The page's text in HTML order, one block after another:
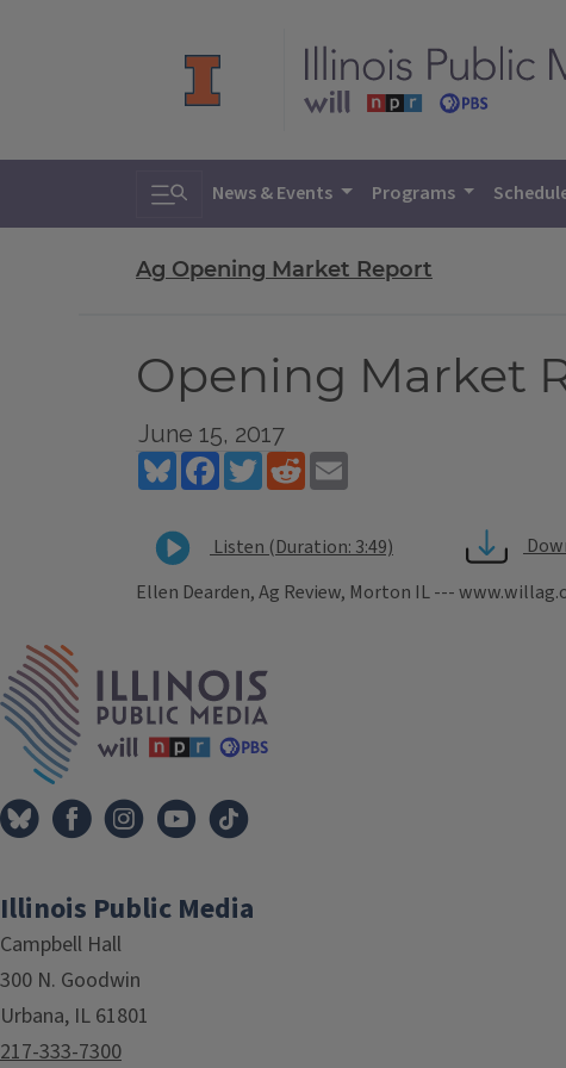
Toggle search
News & Events Programs
Ag Opening Market Report
Opening Market
June 15, 2017
BlueskyFacebookTwitterReddit
Listen (Duration: 3:49)
Ellen Dearden, Ag Review, Morton IL ---
Illinois Public Media
Campbell Hall
300 N. Goodwin
Urbana, IL 61801
217-333-7300